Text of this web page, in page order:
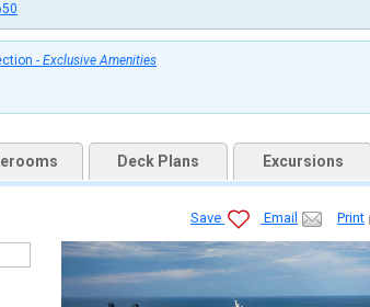
- Exclusive Amenities
Deck Plans Excursions
Save Email Print